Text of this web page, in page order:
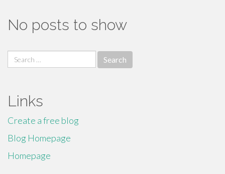
No posts to show
Search
for:
Links
Create a free blog
Blog Homepage
Homepage